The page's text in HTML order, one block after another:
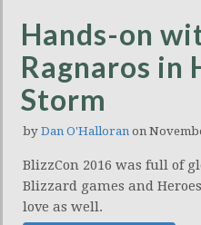
Hands-on
Ragnaros in
Storm
by Dan O'Halloran on
BlizzCon 2016 was full of
Blizzard games and
love as well.